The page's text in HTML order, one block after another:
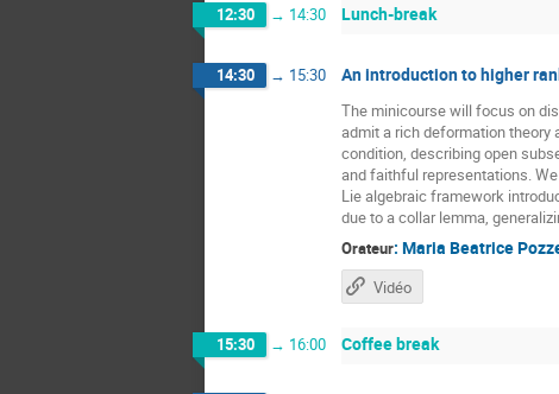
12:30 → 14:30 Lunch-break
14:30 → 15:30 An introduction to higher
The minicourse will focus on
admit a rich deformation theory
condition, describing open
and faithful representations.
Lie algebraic framework
due to a collar lemma,
Orateur: Maria Beatrice
Vidéo
15:30 → 16:00 Coffee break